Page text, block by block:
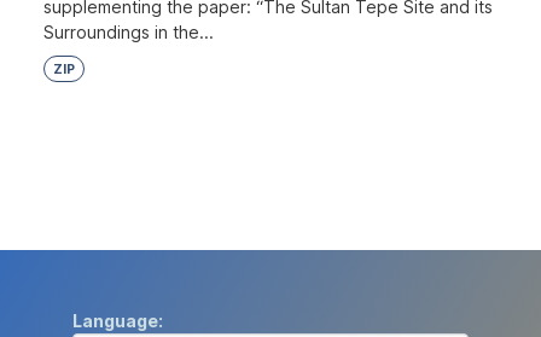
supplementing the paper: “The Sultan Tepe Site and its
Surroundings in the...
ZIP
Language